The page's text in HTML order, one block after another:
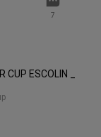
7
ESCOLIN _